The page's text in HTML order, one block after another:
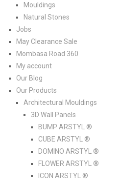
Mouldings
Natural Stones
Jobs
May Clearance Sale
Mombasa Road 360
My account
Our Blog
Our Products
Architectural Mouldings
3D Wall Panels
BUMP ARSTYL ®
CUBE ARSTYL ®
DOMINO ARSTYL ®
FLOWER ARSTYL ®
ICON ARSTYL ®